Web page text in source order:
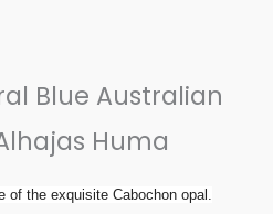
Blue Australian
Huma
of the exquisite Cabochon opal.